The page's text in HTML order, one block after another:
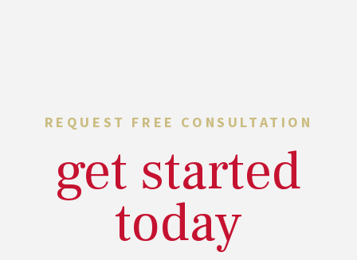
REQUEST FREE CONSULTATION
get started
today